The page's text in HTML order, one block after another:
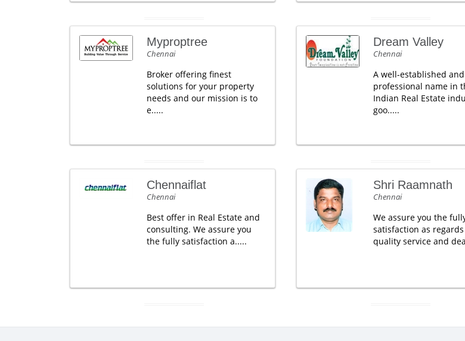
Myproptree
Chennai
Broker offering finest
solutions for your property
needs and our mission is to
e.....
Dream Valley
Chennai
A well-established and
professional name in
Indian Real Estate
goo.....
Chennaiflat
Chennai
Best offer in Real Estate and
consulting. We assure you
the fully satisfaction a.....
Shri Raamnath
Chennai
We assure you the
satisfaction as
quality service and